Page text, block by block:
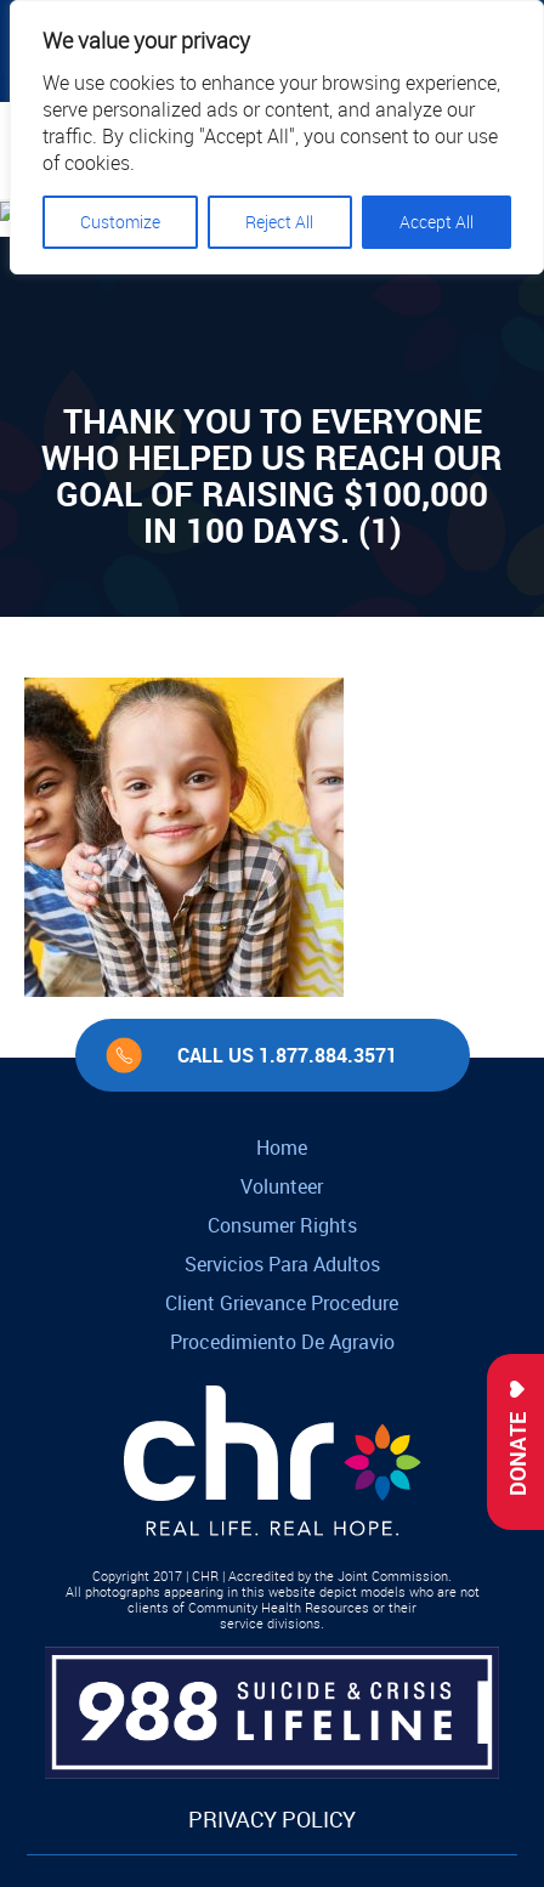
We value your privacy
We use cookies to enhance your browsing experience,
serve personalized ads or content, and analyze our
traffic. By clicking "Accept All", you consent to our use
of cookies.
Customize Reject All Accept All
|
Call Us: 1.877.884.3571 | EN
Search
DONATE
THANK YOU TO EVERYONE
WHO HELPED US REACH OUR
GOAL OF RAISING $100,000
IN 100 DAYS. (1)
CALL US 1.877.884.3571
Home
Volunteer
Consumer Rights
Servicios Para Adultos
Client Grievance Procedure
Procedimiento De Agravio
Copyright 2017 | CHR | Accredited by the Joint Commission.
All photographs appearing in this website depict models who are not
clients of Community Health Resources or their
service divisions.
PRIVACY POLICY